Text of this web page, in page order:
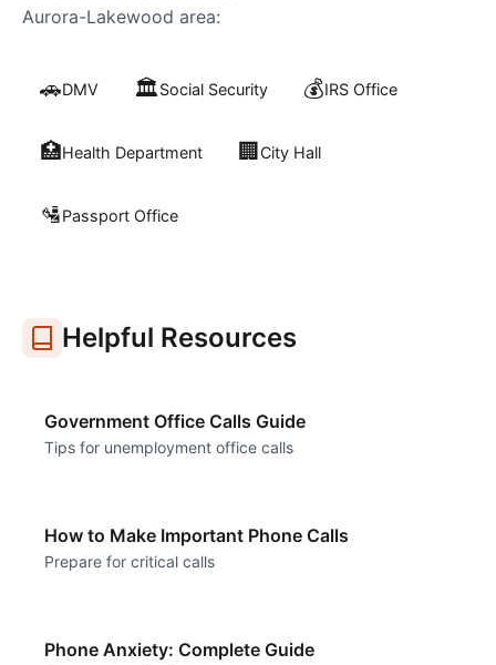
Aurora-Lakewood area:
🚗DMV 🏛️Social Security 💰IRS Office
🏥Health Department 🏢 City Hall
🛂Passport Office
Helpful Resources
Government Office Calls Guide
Tips for unemployment office calls
How to Make Important Phone Calls
Prepare for critical calls
Phone Anxiety: Complete Guide